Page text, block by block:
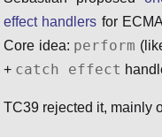
effect handlers for
Core idea: perform
+ catch effect
TC39 rejected it, mainly